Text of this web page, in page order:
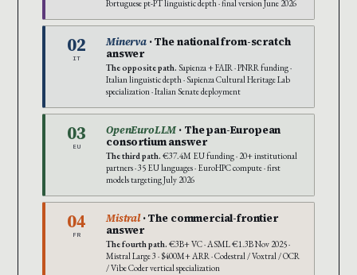
Portuguese pt-PT linguistic depth · final version June 2026
02
IT
Minerva· The national from-scratch
answer
The opposite path. Sapienza + FAIR · PNRR funding ·
Italian linguistic depth · Sapienza Cultural Heritage Lab
specialization · Italian Senate deployment
03
EU
OpenEuroLLM· The pan-European
consortium answer
The third path. €37.4M EU funding · 20+ institutional
partners · 35 EU languages · EuroHPC compute · first
models targeting July 2026
04
FR
Mistral· The commercial-frontier
answer
The fourth path. €3B+ VC · ASML €1.3B Nov 2025 ·
Mistral Large 3 · $400M+ ARR · Codestral / Voxtral / OCR
/ Vibe Coder vertical specialization